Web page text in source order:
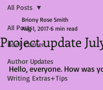
All Posts
Book Corner
Author Updates
Writing Extras+Tips
All Posts
Project update
Briony Rose Smith
Aug 1, 2017 6 min read
Hello, everyone. How was